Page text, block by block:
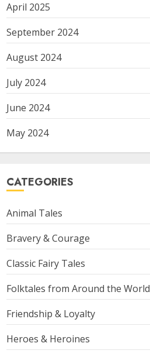
April 2025
September 2024
August 2024
July 2024
June 2024
May 2024
CATEGORIES
Animal Tales
Bravery & Courage
Classic Fairy Tales
Folktales from Around the World
Friendship & Loyalty
Heroes & Heroines